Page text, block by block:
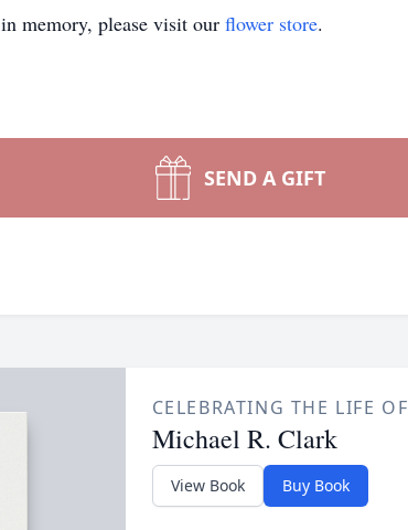
in memory, please visit our flower store.
SEND A GIFT
CELEBRATING THE LIFE OF
Michael R. Clark
View Book Buy Book